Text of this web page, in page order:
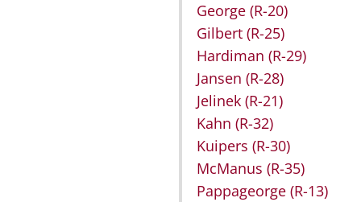
George (R-20)
Gilbert (R-25)
Hardiman (R-29)
Jansen (R-28)
Jelinek (R-21)
Kahn (R-32)
Kuipers (R-30)
McManus (R-35)
Pappageorge (R-13)